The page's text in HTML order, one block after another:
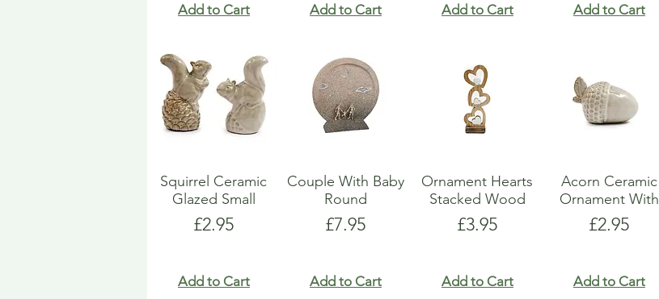
Add to Cart Add to Cart Add to Cart Add to Cart
Squirrel Ceramic
Glazed Small
Price
£2.95
Add to Cart
Couple With Baby
Round
Price
£7.95
Add to Cart
Ornament Hearts
Stacked Wood
Price
£3.95
Add to Cart
Acorn Ceramic
Ornament With
Price
£2.95
Add to Cart